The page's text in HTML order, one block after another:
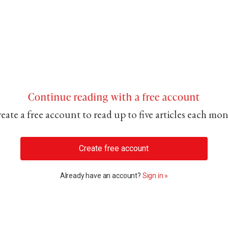
Continue reading with a free account
a free account to read up to five articles each
Create free account
Already have an account? Sign in »